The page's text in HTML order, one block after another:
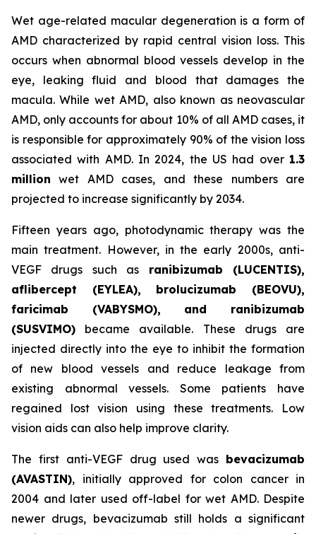
Wet age-related macular degeneration is a form of
AMD characterized by rapid central vision loss. This
occurs when abnormal blood vessels develop in the
eye, leaking fluid and blood that damages the
macula. While wet AMD, also known as neovascular
AMD, only accounts for about 10% of all AMD cases, it
is responsible for approximately 90% of the vision loss
associated with AMD. In 2024, the US had over 1.3
million wet AMD cases, and these numbers are
projected to increase significantly by 2034.
Fifteen years ago, photodynamic therapy was the
main treatment. However, in the early 2000s, anti-
VEGF drugs such as ranibizumab (LUCENTIS),
aflibercept (EYLEA), brolucizumab (BEOVU),
faricimab (VABYSMO), and ranibizumab
(SUSVIMO) became available. These drugs are
injected directly into the eye to inhibit the formation
of new blood vessels and reduce leakage from
existing abnormal vessels. Some patients have
regained lost vision using these treatments. Low
vision aids can also help improve clarity.
The first anti-VEGF drug used was bevacizumab
(AVASTIN), initially approved for colon cancer in
2004 and later used off-label for wet AMD. Despite
newer drugs, bevacizumab still holds a significant